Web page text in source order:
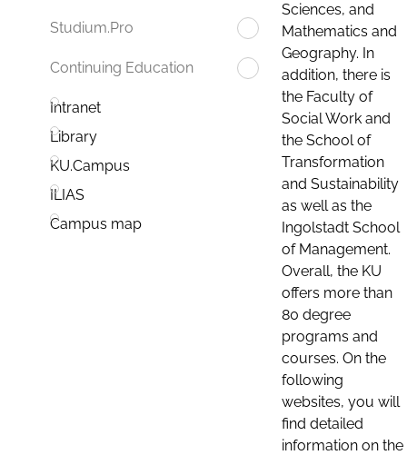
Studium.Pro
Continuing Education
Intranet
Library
KU.Campus
ILIAS
Campus map
Sciences, and
Mathematics and
Geography. In
addition, there is
the Faculty of
Social Work and
the School of
Transformation
and Sustainability
as well as the
Ingolstadt School
of Management.
Overall, the KU
offers more than
80 degree
programs and
courses. On the
following
websites, you will
find detailed
information on the